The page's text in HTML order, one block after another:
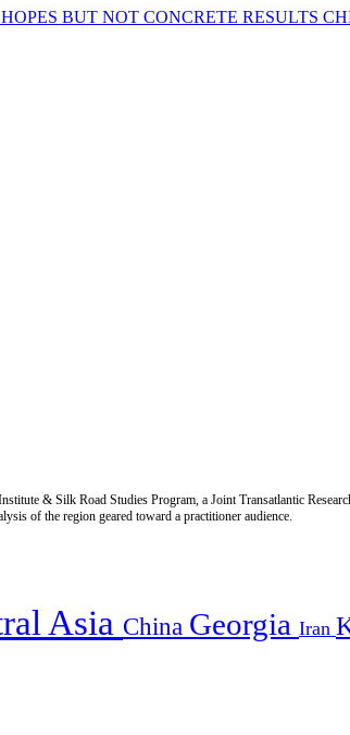
BUT NOT CONCRETE RESULTS
& Silk Road Studies Program, a Joint Transatlantic
of the region geared toward a practitioner audience.
Asia China Georgia Iran